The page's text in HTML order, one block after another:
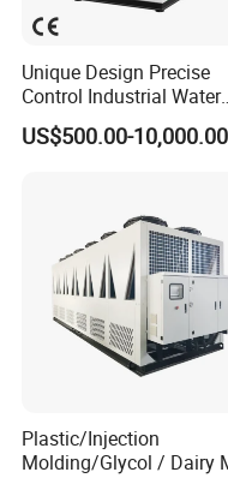
Welcome to
Unique Design Precise
Control Industrial Water
Chiller Commercial
Refrigeration Unit for
US$500.00-10,000.00
Plastic/Injection
Molding/Glycol / Dairy